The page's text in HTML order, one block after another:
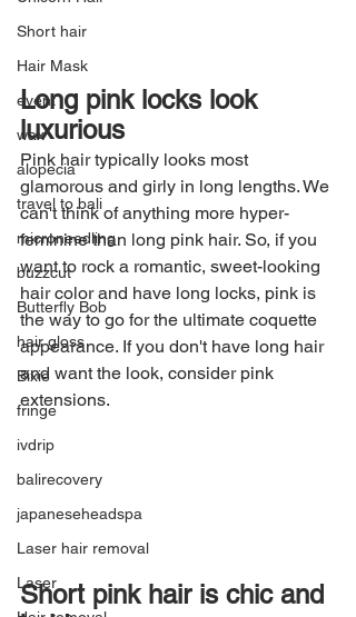
Short hair
Hair Mask
event
wax
alopecia
travel to bali
microneedling
buzzcut
Butterfly Bob
hair gloss
Bixie
fringe
ivdrip
balirecovery
japaneseheadspa
Laser hair removal
Laser
Long pink locks look
luxurious
Pink hair typically looks most
glamorous and girly in long lengths. We
can't think of anything more hyper-
feminine than long pink hair. So, if you
want to rock a romantic, sweet-looking
hair color and have long locks, pink is
the way to go for the ultimate coquette
appearance. If you don't have long hair
and want the look, consider pink
extensions.
Short pink hair is chic and